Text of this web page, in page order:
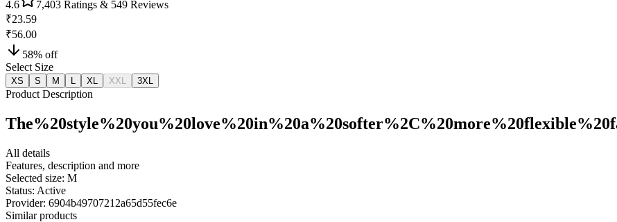
4.6 7,403 Ratings & 549 Reviews
₹23.59
₹56.00
58% off
Select Size
XS S M XL XXL 3XL
Product Description
All details
Features, description and more
Selected size: M
Status: Active
Provider: 6904b49707212a65d55fec6e
Similar products